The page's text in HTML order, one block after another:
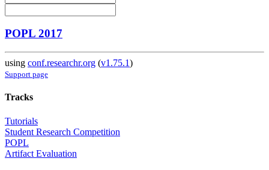
POPL 2017
using conf.researchr.org (v1.75.1)
Support page
Tracks
Tutorials
Student Research Competition
POPL
Artifact Evaluation